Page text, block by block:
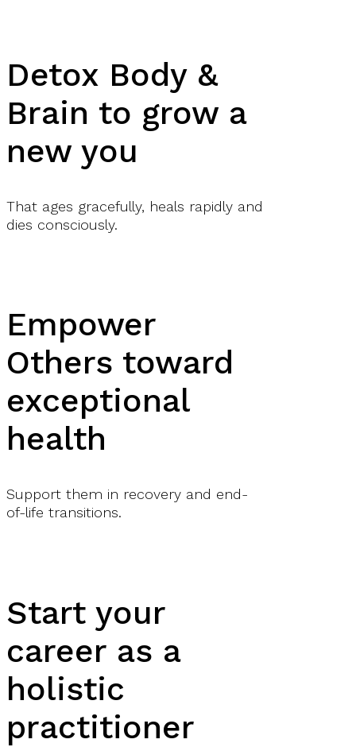
Detox Body &
Brain to grow a
new you
That ages gracefully, heals rapidly and
dies consciously.
Empower
Others toward
exceptional
health
Support them in recovery and end-
of-life transitions.
Start your
career as a
holistic
practitioner